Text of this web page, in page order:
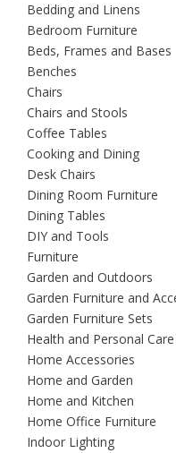
Bedding and Linens
Bedroom Furniture
Beds, Frames and Bases
Benches
Chairs
Chairs and Stools
Coffee Tables
Cooking and Dining
Desk Chairs
Dining Room Furniture
Dining Tables
DIY and Tools
Furniture
Garden and Outdoors
Garden Furniture and
Garden Furniture Sets
Health and Personal Care
Home Accessories
Home and Garden
Home and Kitchen
Home Office Furniture
Indoor Lighting